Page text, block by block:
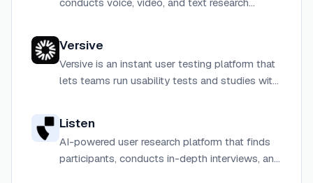
recommendations.
Versive
Versive is an instant user testing platform that
lets teams run usability tests and studies with
Listen
AI-powered user research platform that finds
participants, conducts in-depth interviews, and